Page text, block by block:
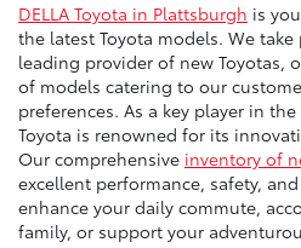
DELLA Toyota in Plattsburgh is
the latest Toyota models. We
leading provider of new Toyotas,
of models catering to our
preferences. As a key player in
Toyota is renowned for its
Our comprehensive inventory of
excellent performance, safety,
enhance your daily commute,
family, or support your